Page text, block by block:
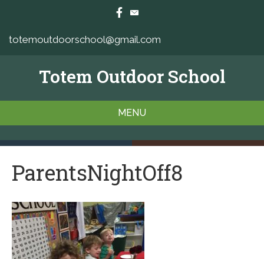
totemoutdoorschool@gmail.com
Totem Outdoor School
MENU
ParentsNightOff8